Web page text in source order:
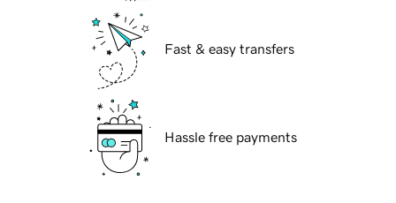
Fast & easy transfers
Hassle free payments